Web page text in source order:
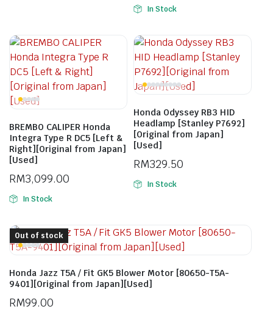
In Stock
BREMBO CALIPER Honda
Integra Type R DC5 [Left &
Right][Original from Japan]
[Used]
RM3,099.00
In Stock
Honda Odyssey RB3 HID
Headlamp [Stanley P7692]
[Original from Japan]
[Used]
RM329.50
In Stock
Honda Jazz T5A / Fit GK5 Blower Motor [80650-T5A-
9401][Original from Japan][Used]
RM99.00
Out of stock